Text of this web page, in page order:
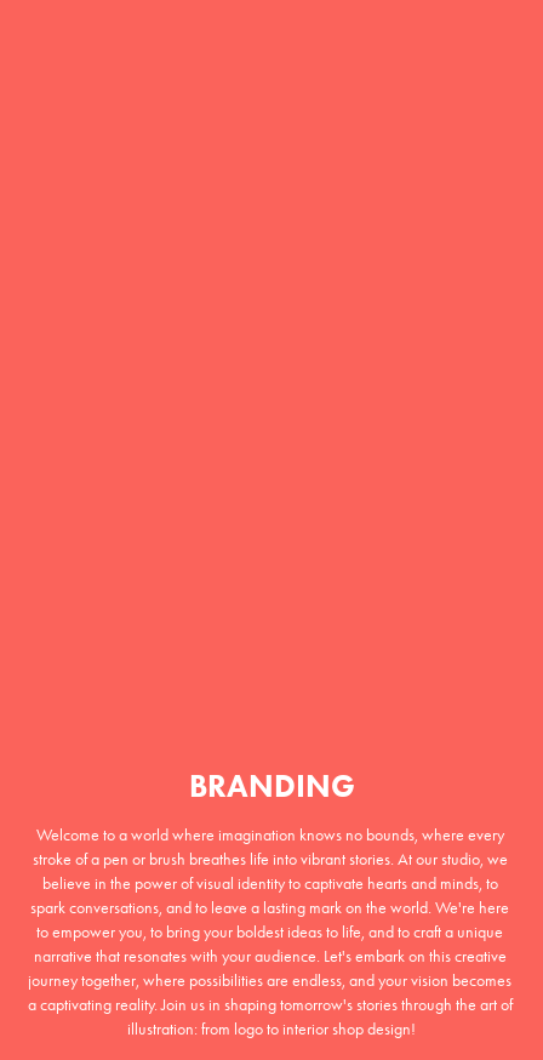
BRANDING
Welcome to a world where imagination knows no bounds, where every
stroke of a pen or brush breathes life into vibrant stories. At our studio, we
believe in the power of visual identity to captivate hearts and minds, to
spark conversations, and to leave a lasting mark on the world. We're here
to empower you, to bring your boldest ideas to life, and to craft a unique
narrative that resonates with your audience. Let's embark on this creative
journey together, where possibilities are endless, and your vision becomes
a captivating reality. Join us in shaping tomorrow's stories through the art of
illustration: from logo to interior shop design!